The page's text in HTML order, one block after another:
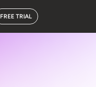
FREE TRIAL